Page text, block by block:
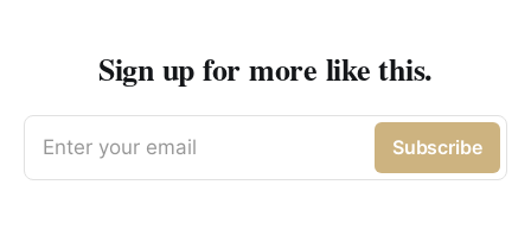
Sign up for more like this.
Enter your email Subscribe